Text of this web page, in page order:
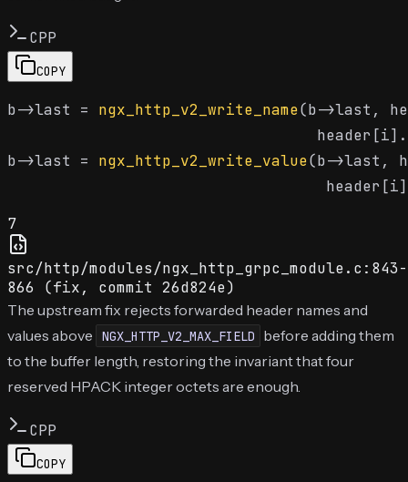
CPP
COPY
b->last = ngx_http_v2_write_name(b->last,
b->last = ngx_http_v2_write_value(b->last,
7
src/http/modules/ngx_http_grpc_module.c:843-
866 (fix, commit 26d824e)
The upstream fix rejects forwarded header names and
values above
NGX_HTTP_V2_MAX_FIELD
before adding them
to the buffer length, restoring the invariant that four
reserved HPACK integer octets are enough.
CPP
COPY